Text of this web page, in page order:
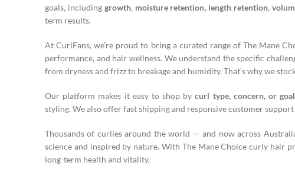
goals, including growth, moisture retention, length retention,
term results.
At CurlFans, we’re proud to bring a curated range of The Mane
performance, and hair wellness. We understand the specific
from dryness and frizz to breakage and humidity. That’s why we
Our platform makes it easy to shop bycurl type, concern, or goal
styling. We also offer fast shipping and responsive customer
Thousands of curlies around the world — and now across
science and inspired by nature. With The Mane Choice curly hair
long-term health and vitality.